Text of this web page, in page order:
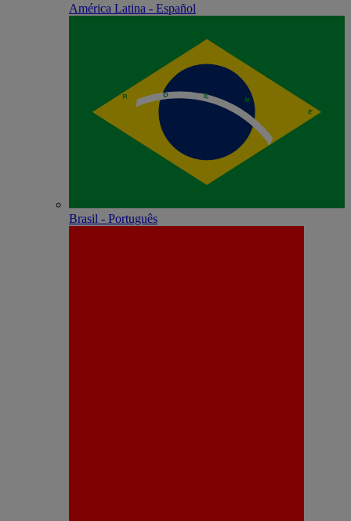
América Latina - Español
Brasil - Português